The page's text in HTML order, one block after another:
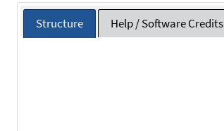
Structure Help / Software Credits